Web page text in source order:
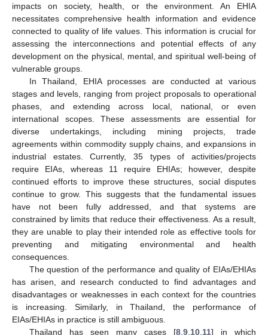
impacts on society, health, or the environment. An EHIA
necessitates comprehensive health information and evidence
connected to quality of life values. This information is crucial for
assessing the interconnections and potential effects of any
development on the physical, mental, and spiritual well-being of
vulnerable groups.
In Thailand, EHIA processes are conducted at various
stages and levels, ranging from project proposals to operational
phases, and extending across local, national, or even
international scopes. These assessments are essential for
diverse undertakings, including mining projects, trade
agreements within commodity supply chains, and expansions in
industrial estates. Currently, 35 types of activities/projects
require EIAs, whereas 11 require EHIAs; however, despite
continued efforts to improve these structures, social disputes
continue to grow. This suggests that the fundamental issues
have not been fully addressed, and that systems are
constrained by limits that reduce their effectiveness. As a result,
they are unable to play their intended role as effective tools for
preventing and mitigating environmental and health
consequences.
The question of the performance and quality of EIAs/EHIAs
has arisen, and research conducted to find advantages and
disadvantages or weaknesses in each context for the countries
is increasing. Similarly, in Thailand, the performance of
EIAs/EHIAs in practice is still ambiguous.
Thailand has seen many cases [8, 9, 10, 11] in which